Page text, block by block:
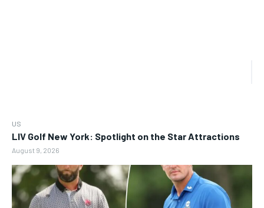
US
LIV Golf New York: Spotlight on the Star Attractions
August 9, 2026